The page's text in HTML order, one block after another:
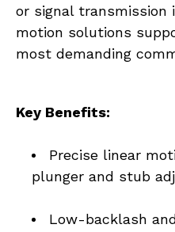
or signal transmission
motion solutions
most demanding
Key Benefits:
Precise linear
plunger and stub
Low-backlash